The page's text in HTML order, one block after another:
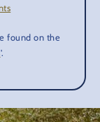
found on the
'.